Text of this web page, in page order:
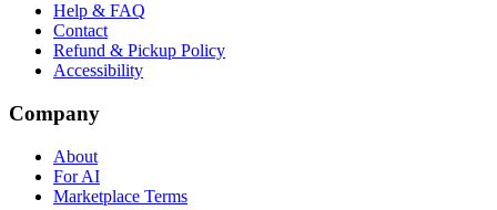
Help & FAQ
Contact
Refund & Pickup Policy
Accessibility
Company
About
For AI
Marketplace Terms